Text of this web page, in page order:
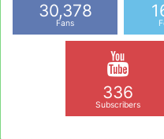
30,378
Fans
336
Subscribers